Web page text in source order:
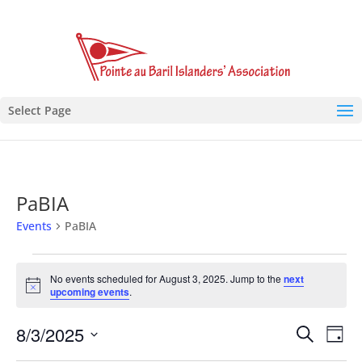
Select Page
PaBIA
Events PaBIA
Events
for
August
3,
2025
Notice
No events scheduled for August 3, 2025. Jump to thenext
upcoming events.
Events
Search
Search
Day
8/3/2025